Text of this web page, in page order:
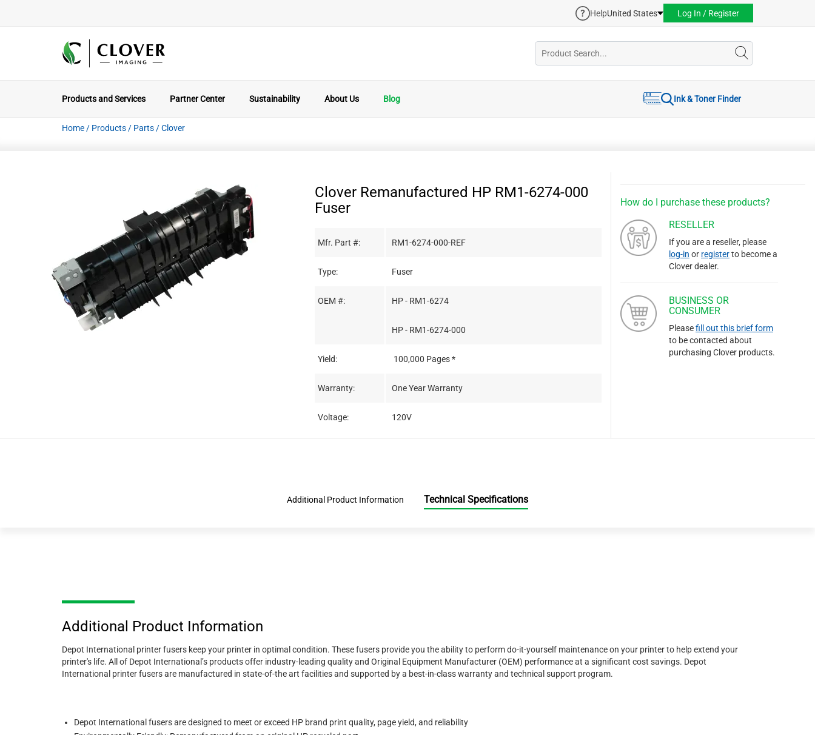
HelpUnited States Log In / Register
Products and Services Partner Center Sustainability About Us Blog Ink & Toner Finder
Home / Products / Parts /Clover
Clover Remanufactured HP RM1-6274-000
Fuser
Mfr. Part #: RM1-6274-000-REF
Type: Fuser
OEM #: HP - RM1-6274
HP - RM1-6274-000
Yield: 100,000 Pages *
Warranty: One Year Warranty
Voltage: 120V
How do I purchase these products?
RESELLER
If you are a reseller, please
log-in or registerto become a
Clover dealer.
BUSINESS OR
CONSUMER
Pleasefill out this brief form
to be contacted about
purchasing Clover products.
Additional Product Information Technical Specifications
Additional Product Information
Depot International printer fusers keep your printer in optimal condition. These fusers provide you the ability to perform do-it-yourself maintenance on your printer to help extend your
printer's life. All of Depot International’s products offer industry-leading quality and Original Equipment Manufacturer (OEM) performance at a significant cost savings. Depot
International printer fusers are manufactured in state-of-the art facilities and supported by a best-in-class warranty and technical support program.
Depot International fusersare designed to meet or exceed HP brand print quality, page yield, and reliability